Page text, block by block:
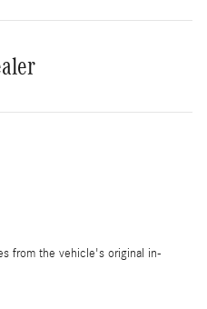
from the vehicle's original in-